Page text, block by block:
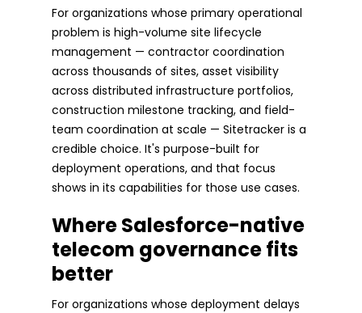
For organizations whose primary operational
problem is high-volume site lifecycle
management — contractor coordination
across thousands of sites, asset visibility
across distributed infrastructure portfolios,
construction milestone tracking, and field-
team coordination at scale — Sitetracker is a
credible choice. It's purpose-built for
deployment operations, and that focus
shows in its capabilities for those use cases.
Where Salesforce-native
telecom governance fits
better
For organizations whose deployment delays